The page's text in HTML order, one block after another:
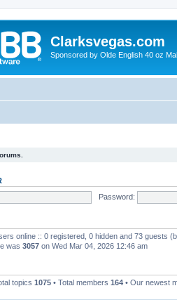
Clarksvegas.com
Sponsored by Olde English 40 oz
Password:
online :: 0 registered, 0 hidden and 73 guests
was 3057 on Wed Mar 04, 2026 12:46 am
topics 1075 • Total members 164 • Our newest